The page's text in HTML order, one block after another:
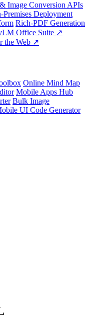
Image Conversion APIs
Premises Deployment
Rich-PDF Generation
Office Suite ↗
the Web ↗
Online Mind Map
Mobile Apps Hub
Bulk Image
UI Code Generator